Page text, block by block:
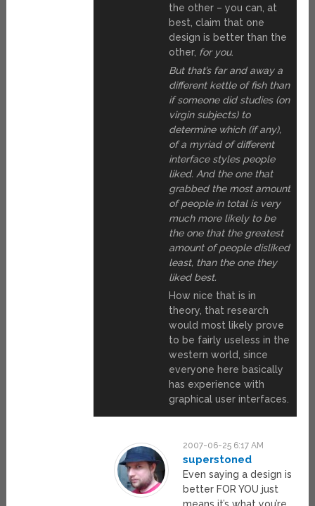
the other – you can, at
best, claim that one
design is better than the
other, for you.
But that’s far and away a
different kettle of fish than
if someone did studies (on
virgin subjects) to
determine which (if any),
of a myriad of different
interface styles people
liked. And the one that
grabbed the most amount
of people in total is very
much more likely to be
the one that the greatest
amount of people disliked
least, than the one they
liked best.
How nice that is in
theory, that research
would most likely prove
to be fairly useless in the
western world, since
everyone here basically
has experience with
graphical user interfaces.
2007-06-25 6:17 AM
superstoned
Even saying a design is
better FOR YOU just